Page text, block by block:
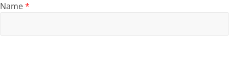
Name*